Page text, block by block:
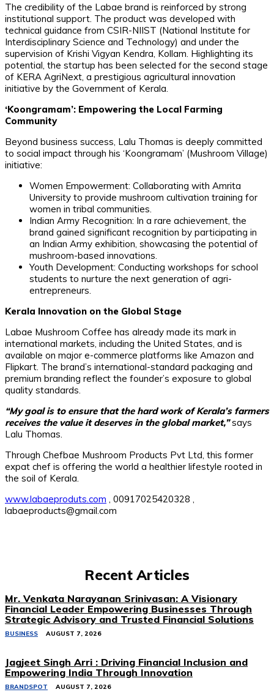
​The credibility of the Labae brand is reinforced by strong
institutional support. The product was developed with
technical guidance from CSIR-NIIST (National Institute for
Interdisciplinary Science and Technology) and under the
supervision of Krishi Vigyan Kendra, Kollam. Highlighting its
potential, the startup has been selected for the second stage
of KERA AgriNext, a prestigious agricultural innovation
initiative by the Government of Kerala.
​‘Koongramam’: Empowering the Local Farming
Community
​Beyond business success, Lalu Thomas is deeply committed
to social impact through his ‘Koongramam’ (Mushroom Village)
initiative:
​Women Empowerment: Collaborating with Amrita
University to provide mushroom cultivation training for
women in tribal communities.
​Indian Army Recognition: In a rare achievement, the
brand gained significant recognition by participating in
an Indian Army exhibition, showcasing the potential of
mushroom-based innovations.
​Youth Development: Conducting workshops for school
students to nurture the next generation of agri-
entrepreneurs.
Kerala Innovation on the Global Stage
​Labae Mushroom Coffee has already made its mark in
international markets, including the United States, and is
available on major e-commerce platforms like Amazon and
Flipkart. The brand’s international-standard packaging and
premium branding reflect the founder’s exposure to global
quality standards.
“My goal is to ensure that the hard work of Kerala’s farmers
receives the value it deserves in the global market,”says
Lalu Thomas.
Through Chefbae Mushroom Products Pvt Ltd, this former
expat chef is offering the world a healthier lifestyle rooted in
the soil of Kerala.
www.labaeproduts.com , 00917025420328 ,
labaeproducts@gmail.com
Recent Articles
Mr. Venkata Narayanan Srinivasan: A Visionary
Financial Leader Empowering Businesses Through
Strategic Advisory and Trusted Financial Solutions
BUSINESS AUGUST 7, 2026
Jagjeet Singh Arri : Driving Financial Inclusion and
Empowering India Through Innovation
BRANDSPOT AUGUST 7, 2026